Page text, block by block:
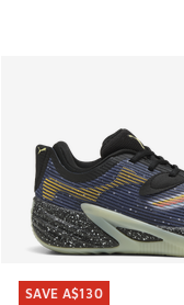
SAVE A$130
SAVE A$130